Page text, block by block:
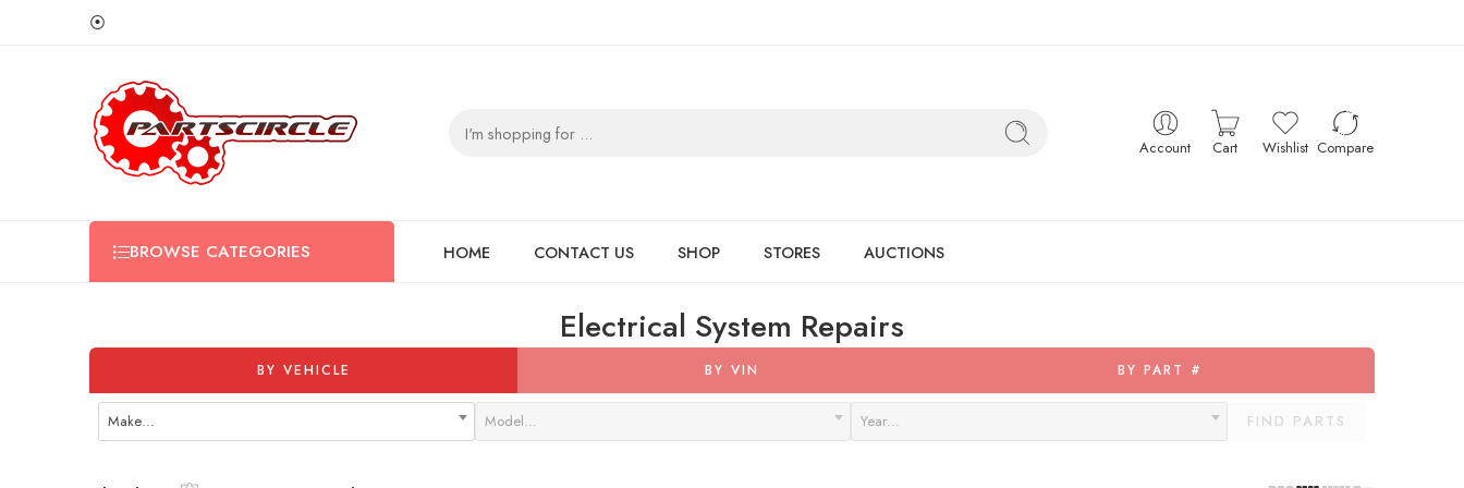
⦿
Account Cart Wishlist Compare
BROWSE CATEGORIES HOME CONTACT US SHOP STORES AUCTIONS
Electrical System Repairs
BY VEHICLE BY VIN BY PART #
Make… Model… Year… FIND PARTS